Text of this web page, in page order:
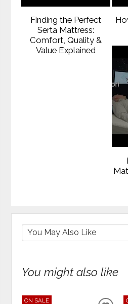
Finding the Perfect
Serta Mattress:
Comfort, Quality &
Value Explained
You might also like
ON SALE